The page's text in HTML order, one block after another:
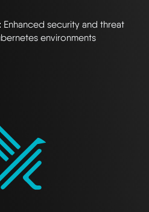
Enhanced security and threat
environments